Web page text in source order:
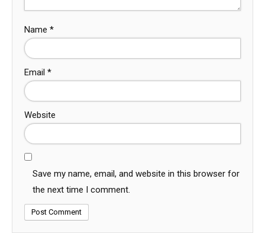
Name *
Email *
Website
Save my name, email, and website in this browser for
the next time I comment.